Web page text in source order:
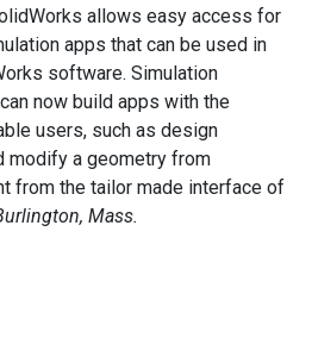
allows easy access for
apps that can be used in
software. Simulation
now build apps with the
users, such as design
modify a geometry from
from the tailor made interface of
Mass.